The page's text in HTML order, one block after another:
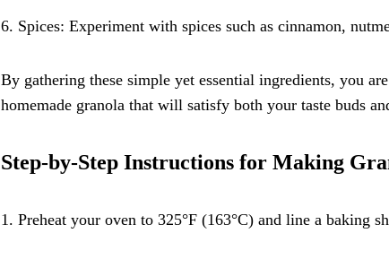
6. Spices: Experiment with spices such as cinnamon,
By gathering these simple yet essential ingredients, you
homemade granola that will satisfy both your taste buds
Step-by-Step Instructions for Making
1. Preheat your oven to 325°F (163°C) and line a baking